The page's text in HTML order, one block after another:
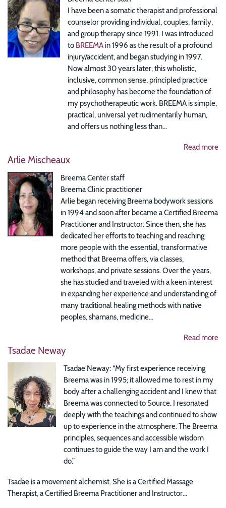
I have been a somatic therapist and professional
counselor providing individual, couples, family,
and group therapy since 1991. I was introduced
to BREEMA in 1996 as the result of a profound
injury/accident, and began studying in 1997.
Now almost 30 years later, this wholistic,
inclusive, common sense, principled practice
and philosophy has become the foundation of
my psychotherapeutic work. BREEMA is simple,
practical, universal yet rudimentarily human,
and offers us nothing less than...
Read more
Arlie Mischeaux
Breema Center staff
Breema Clinic practitioner
Arlie began receiving Breema bodywork sessions
in 1994 and soon after became a Certified Breema
Practitioner and Instructor. Since then, she has
dedicated her efforts to teaching and reaching
more people with the essential, transformative
method that Breema offers, via classes,
workshops, and private sessions. Over the years,
she has studied and traveled with a keen interest
in expanding her experience and understanding of
many traditional healing methods with native
peoples, shamans, medicine...
Read more
Tsadae Neway
Tsadae Neway: “My first experience receiving
Breema was in 1995; it allowed me to rest in my
body after a challenging accident and I knew that
Breema was connected to Source. I resonated
deeply with the teachings and continued to show
up to experience in the atmosphere. The Breema
principles, sequences and accessible wisdom
continues to guide the way I am and the work I
do.”
Tsadae is a movement alchemist. She is a Certified Massage
Therapist, a Certified Breema Practitioner and Instructor...